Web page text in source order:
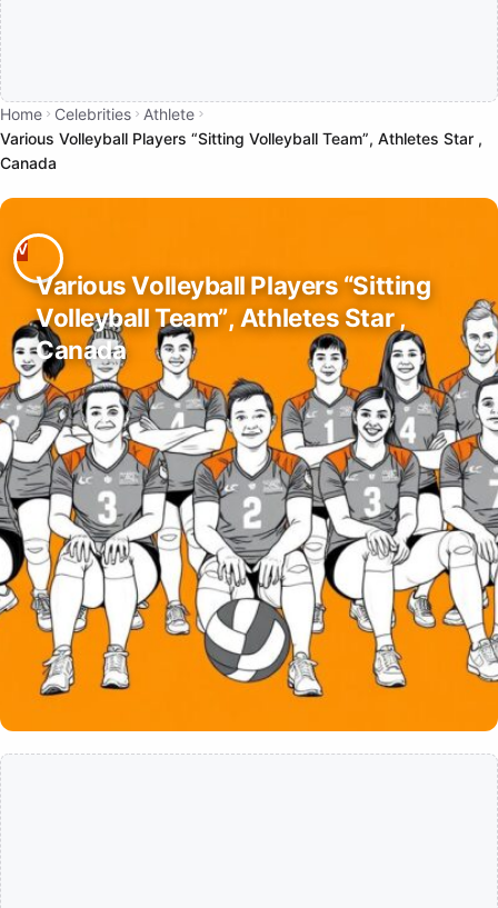
Home Celebrities
Athlete
Various Volleyball Players “Sitting Volleyball Team”, Athletes Star ,
Canada
Various Volleyball Players “Sitting
Volleyball Team”, Athletes Star ,
Canada